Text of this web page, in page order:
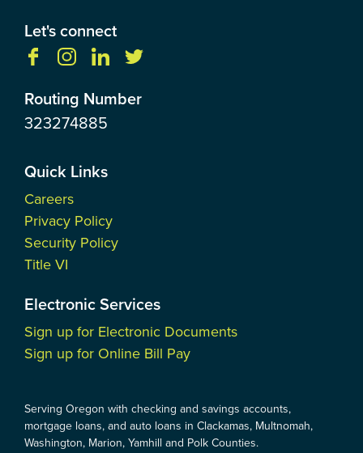
Let's connect
Routing Number
323274885
Quick Links
Careers
Privacy Policy
Security Policy
Title VI
Electronic Services
Sign up for Electronic Documents
Sign up for Online Bill Pay
Serving Oregon with checking and savings accounts,
mortgage loans, and auto loans in Clackamas, Multnomah,
Washington, Marion, Yamhill and Polk Counties.